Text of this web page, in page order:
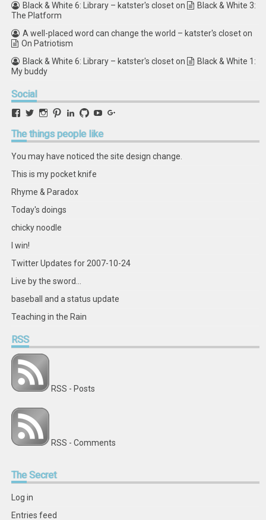
Black & White 6: Library – katster's closeton
Black & White 3:
The Platform
A well-placed word can change the world – katster's closeton
On Patriotism
Black & White 6: Library – katster's closeton
Black & White 1:
My buddy
Social
View
profile
on
View
profile
on
View
profile
on
View
profile
on
View
profile
on
View
profile
on
View
profile
on on
Thethings people like
You may have noticed the site design change.
This is my pocket knife
Rhyme & Paradox
Today's doings
chicky noodle
I win!
Twitter Updates for 2007-10-24
Live by the sword...
baseball and a status update
Teaching in the Rain
RSS
RSS - Posts
RSS - Comments
TheSecret
Log in
Entries feed